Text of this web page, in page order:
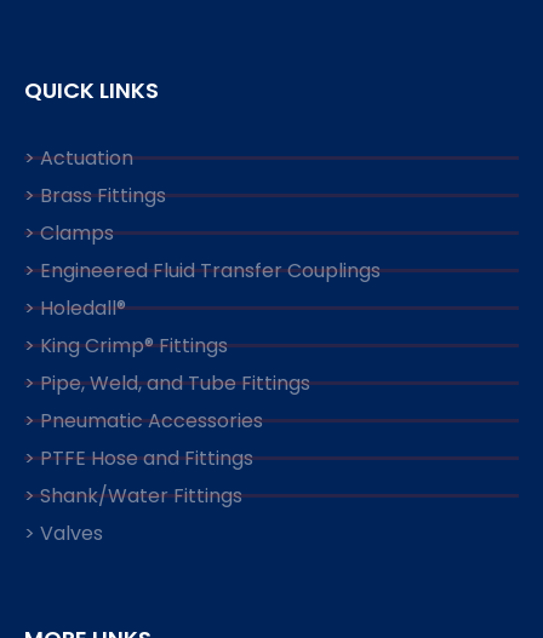
QUICK LINKS
> Actuation
> Brass Fittings
> Clamps
> Engineered Fluid Transfer Couplings
> Holedall®
> King Crimp® Fittings
> Pipe, Weld, and Tube Fittings
> Pneumatic Accessories
> PTFE Hose and Fittings
> Shank/Water Fittings
> Valves